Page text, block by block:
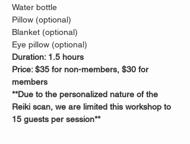
Water bottle
Pillow (optional)
Blanket (optional)
Eye pillow (optional)
Duration: 1.5 hours
Price: $35 for non-members, $30 for
members
**Due to the personalized nature of the
Reiki scan, we are limited this workshop to
15 guests per session**